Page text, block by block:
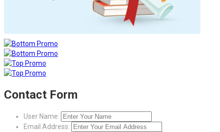
Contact Form
User Name:
Email Address: